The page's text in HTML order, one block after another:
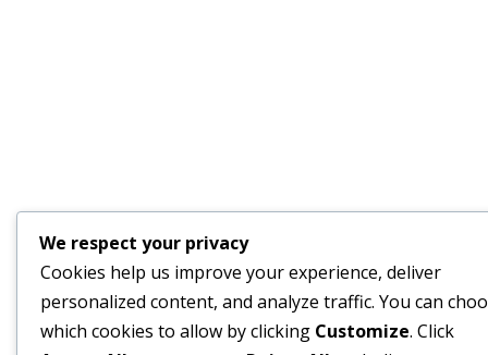
We respect your privacy
Cookies help us improve your experience, deliver
personalized content, and analyze traffic. You can
which cookies to allow by clicking Customize. Click